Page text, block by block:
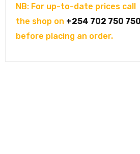
price
was:
KSh144,995.00.
is:
NB: For up-to-date prices call
the shop on +254 702 750 750
before placing an order.